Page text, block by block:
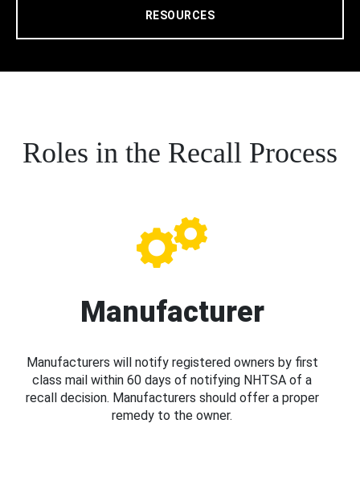
RESOURCES
Roles in the Recall Process
Manufacturer
Manufacturers will notify registered owners by first
class mail within 60 days of notifying NHTSA of a
recall decision. Manufacturers should offer a proper
remedy to the owner.